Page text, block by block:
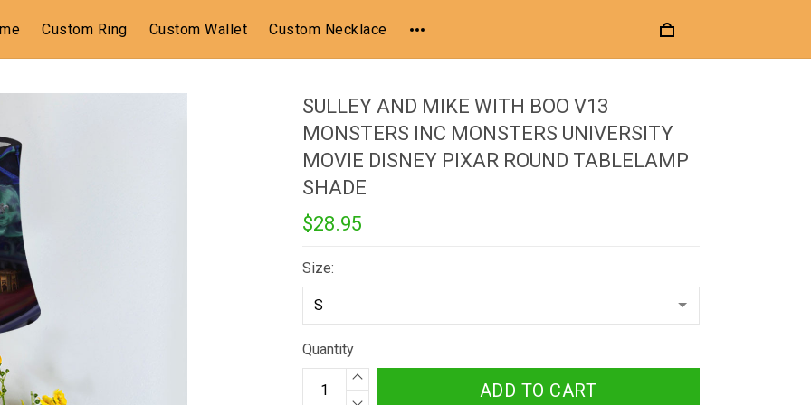
Custom Ring Custom Wallet Custom Necklace
SULLEY AND MIKE WITH BOO V13
MONSTERS INC MONSTERS UNIVERSITY
MOVIE DISNEY PIXAR ROUND TABLELAMP
SHADE
$28.95
Size:
Quantity
ADD TO CART